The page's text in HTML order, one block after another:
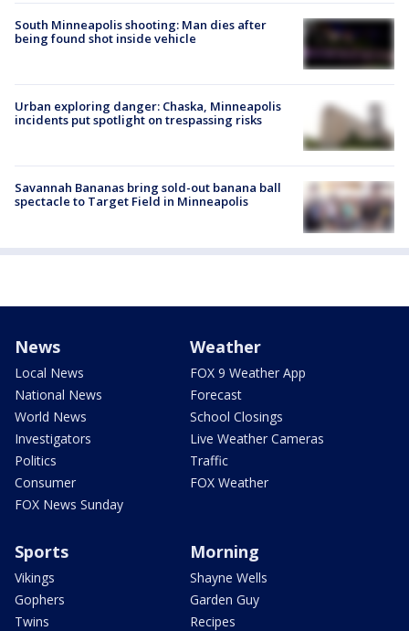
South Minneapolis shooting: Man dies after
being found shot inside vehicle
Urban exploring danger: Chaska, Minneapolis
incidents put spotlight on trespassing risks
Savannah Bananas bring sold-out banana ball
spectacle to Target Field in Minneapolis
News
Local News
National News
World News
Investigators
Politics
Consumer
FOX News Sunday
Weather
FOX 9 Weather App
Forecast
School Closings
Live Weather Cameras
Traffic
FOX Weather
Sports
Vikings
Gophers
Twins
Morning
Shayne Wells
Garden Guy
Recipes